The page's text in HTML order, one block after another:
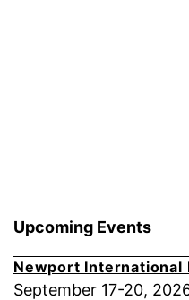
Upcoming Events
Newport International
September 17-20,